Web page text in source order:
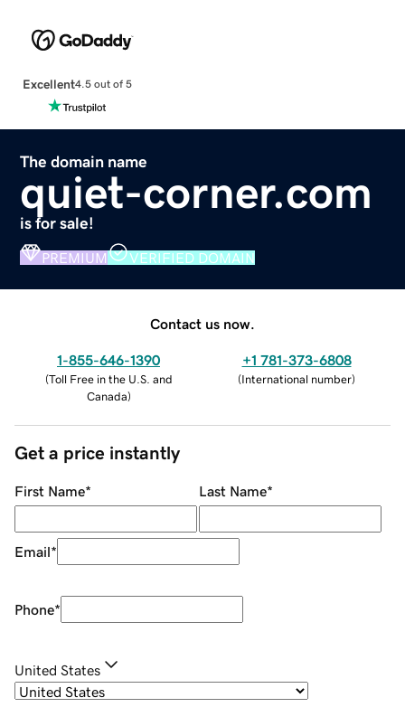
Excellent4.5 out of 5
The domain name
quiet-corner.com
is for sale!
PREMIUM VERIFIED DOMAIN
Contact us now.
1-855-646-1390
(Toll Free in the U.S. and
Canada)
+1 781-373-6808
(International number)
Get a price instantly
First Name* Last Name*
Email*
Phone*
United States